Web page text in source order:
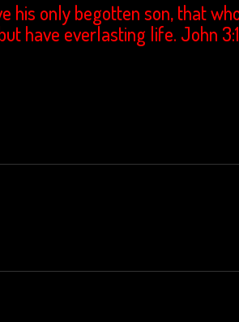
his only begotten son, that
have everlasting life. John